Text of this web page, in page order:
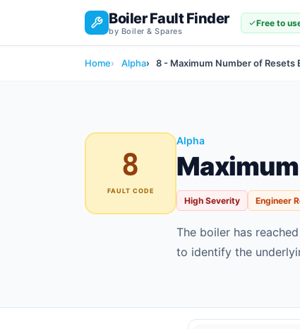
Boiler Fault Finder
by Boiler & Spares
Free to
Home Alpha 8 - Maximum Number of Resets
8
FAULT CODE
Alpha
High Severity Engineer
The boiler has
to identify the